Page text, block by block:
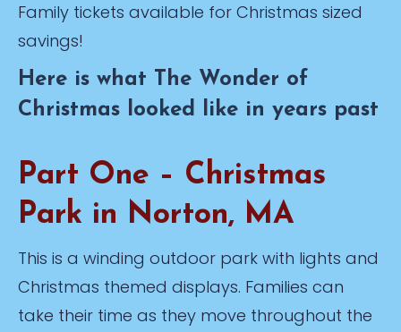
Family tickets available for Christmas sized
savings!
Here is what The Wonder of
Christmas looked like in years past
Part One – Christmas
Park in Norton, MA
This is a winding outdoor park with lights and
Christmas themed displays. Families can
take their time as they move throughout the